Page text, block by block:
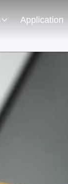
Application